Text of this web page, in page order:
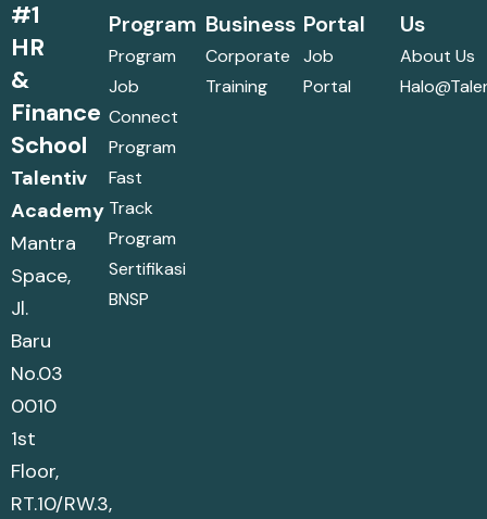
#1
HR
&
Finance
School
Talentiv
Academy
Mantra
Space,
Jl.
Baru
No.03
0010
1st
Floor,
RT.10/RW.3,
Program
Program
Job
Connect
Program
Fast
Track
Program
Sertifikasi
BNSP
Business
Corporate
Training
Portal
Job
Portal
Us
About Us